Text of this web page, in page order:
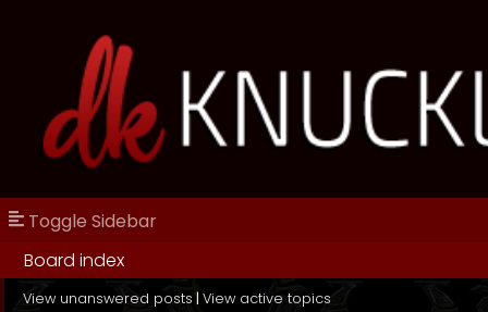
Toggle Sidebar
Board index
View unanswered posts | View active topics